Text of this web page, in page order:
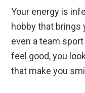
Your energy is
hobby that brings
even a team
feel good, you
that make you